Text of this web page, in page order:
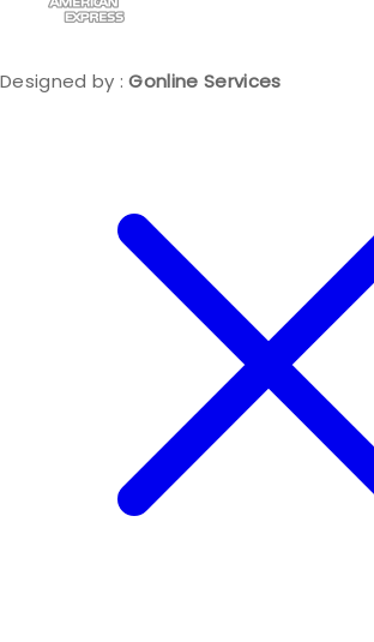
Designed by :Gonline Services